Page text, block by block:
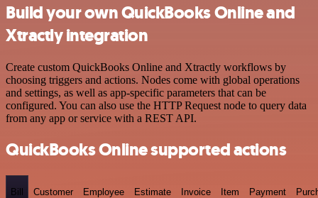
Build your own QuickBooks Online and
Xtractly integration
Create custom QuickBooks Online and Xtractly workflows by
choosing triggers and actions. Nodes come with global operations
and settings, as well as app-specific parameters that can be
configured. You can also use the HTTP Request node to query data
from any app or service with a REST API.
QuickBooks Online supported actions
Bill Customer Employee Estimate Invoice Item Payment